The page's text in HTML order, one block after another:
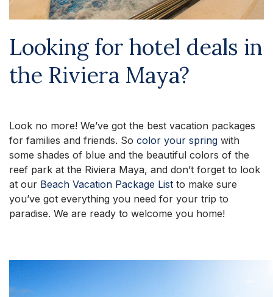
Looking for hotel deals in
the Riviera Maya?
Look no more! We’ve got the best vacation packages
for families and friends. So color your spring with
some shades of blue and the beautiful colors of the
reef park at the Riviera Maya, and don’t forget to look
at our Beach Vacation Package List to make sure
you’ve got everything you need for your trip to
paradise. We are ready to welcome you home!